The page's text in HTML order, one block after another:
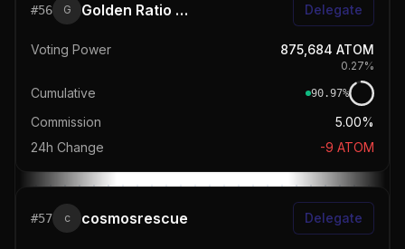
#56 G Golden Ratio Staking Delegate
Voting Power 875,684 ATOM
0.27%
Cumulative 90.97%
Commission
5.00%
24h Change
-9 ATOM
#57 c cosmosrescue Delegate